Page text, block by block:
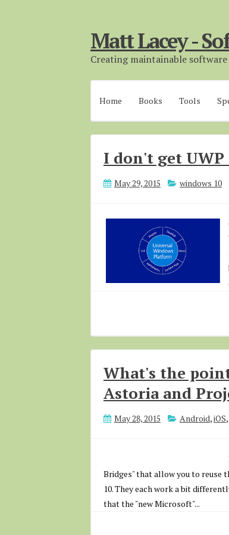
Matt Lacey -
Creating maintainable
Home Books Tools
I don't get UWP
May 29, 2015 windows 10
What's the
Astoria and
May 28, 2015 Android,iOS,
Bridges" that allow you to reuse
10. They each work a bit
that the "new Microsoft"...